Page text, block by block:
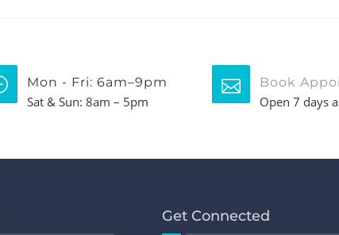
Mon - Fri: 6am–9pm
Sat & Sun: 8am – 5pm
Book
Open 7 days
Get Connected